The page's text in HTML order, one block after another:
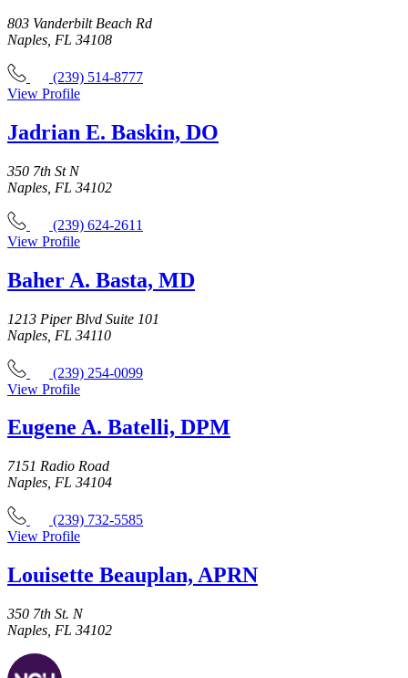
803 Vanderbilt Beach Rd
Naples, FL 34108
(239) 514-8777
View Profile
Jadrian E. Baskin, DO
350 7th St N
Naples, FL 34102
(239) 624-2611
View Profile
Baher A. Basta, MD
1213 Piper Blvd Suite 101
Naples, FL 34110
(239) 254-0099
View Profile
Eugene A. Batelli, DPM
7151 Radio Road
Naples, FL 34104
(239) 732-5585
View Profile
Louisette Beauplan, APRN
350 7th St. N
Naples, FL 34102